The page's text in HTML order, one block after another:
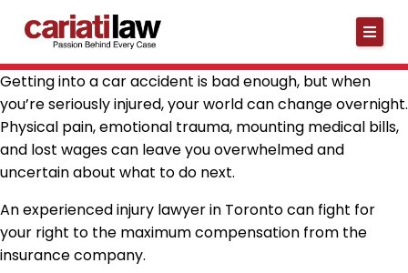
You Need an Experienced Injury Lawyer After Your Car
Accident
March 10, 2023
Getting into a car accident is bad enough, but when
you’re seriously injured, your world can change overnight.
Physical pain, emotional trauma, mounting medical bills,
and lost wages can leave you overwhelmed and
uncertain about what to do next.
An experienced injury lawyer in Toronto can fight for
your right to the maximum compensation from the
insurance company.